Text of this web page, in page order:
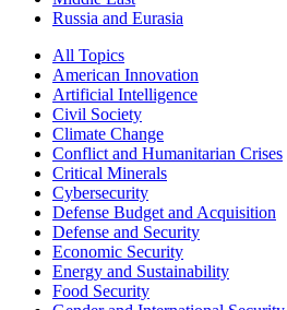
Russia and Eurasia
All Topics
American Innovation
Artificial Intelligence
Civil Society
Climate Change
Conflict and Humanitarian Crises
Critical Minerals
Cybersecurity
Defense Budget and Acquisition
Defense and Security
Economic Security
Energy and Sustainability
Food Security